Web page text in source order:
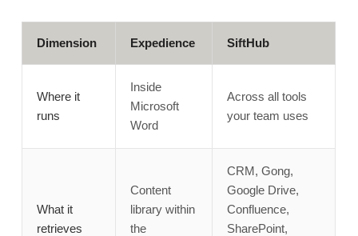
Dimension Expedience SiftHub
Where it
runs
Inside
Microsoft
Word
Across all tools
your team uses
What it
retrieves
Content
library within
the
CRM, Gong,
Google Drive,
Confluence,
SharePoint,